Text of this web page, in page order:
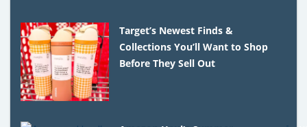
Target’s Newest Finds &
Collections You’ll Want to Shop
Before They Sell Out